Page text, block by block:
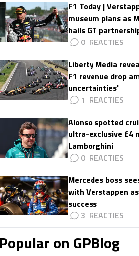
F1 Today |
museum plans as
hails GT
0
Liberty Media
F1 revenue drop
uncertainties'
1
Alonso spotted
ultra-exclusive £4
Lamborghini
0
Mercedes boss
with Verstappen
success
3
Popular on GPBlog